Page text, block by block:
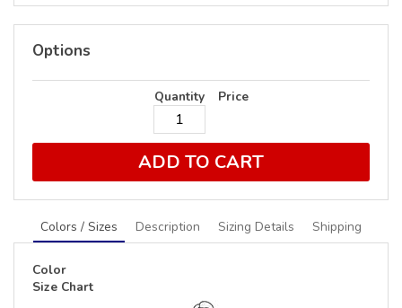
Options
Quantity Price
ADD TO CART
Colors / Sizes Description Sizing Details Shipping
Color
Size Chart